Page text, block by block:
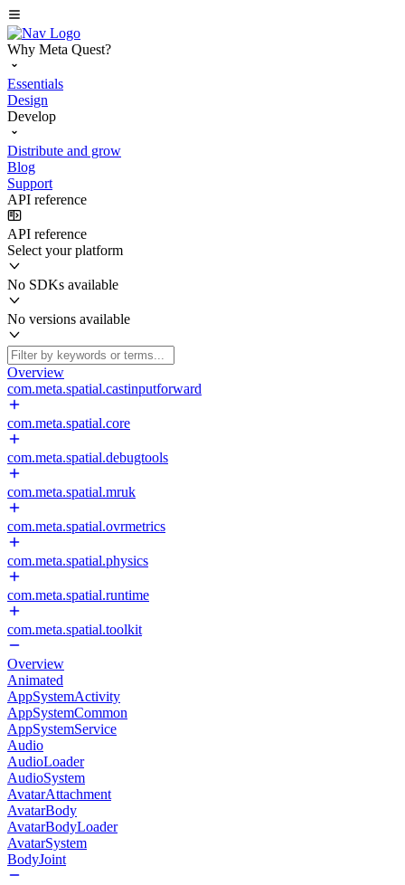
Why Meta Quest?
Essentials
Design
Develop
Distribute and grow
Blog
Support
API reference
API reference
Select your platform
No SDKs available
No versions available
Overview
com.meta.spatial.castinputforward
com.meta.spatial.core
com.meta.spatial.debugtools
com.meta.spatial.mruk
com.meta.spatial.ovrmetrics
com.meta.spatial.physics
com.meta.spatial.runtime
com.meta.spatial.toolkit
Overview
Animated
AppSystemActivity
AppSystemCommon
AppSystemService
Audio
AudioLoader
AudioSystem
AvatarAttachment
AvatarBody
AvatarBodyLoader
AvatarSystem
BodyJoint